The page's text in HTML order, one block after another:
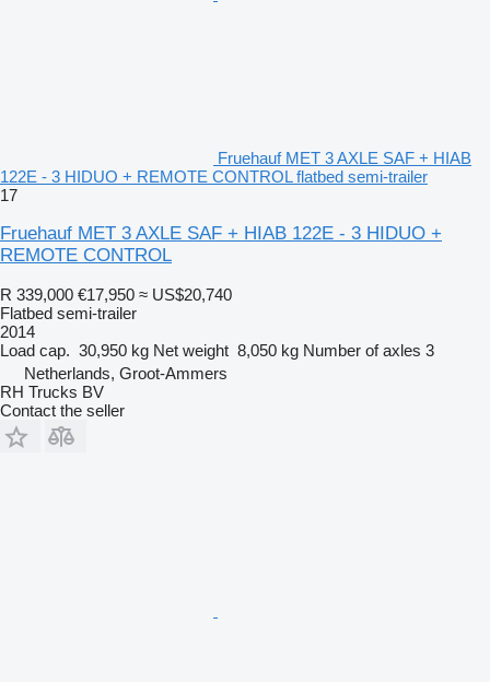
Fruehauf MET 3 AXLE SAF + HIAB
122E - 3 HIDUO + REMOTE CONTROL flatbed semi-trailer
17
Fruehauf MET 3 AXLE SAF + HIAB 122E - 3 HIDUO +
REMOTE CONTROL
R 339,000 €17,950 ≈ US$20,740
Flatbed semi-trailer
2014
Load cap. 30,950 kg Net weight 8,050 kg Number of axles 3
Netherlands, Groot-Ammers
RH Trucks BV
Contact the seller